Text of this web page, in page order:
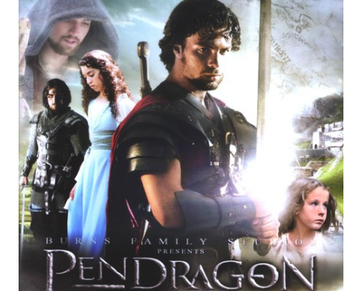
Kassi
Mín brúkari
Keypstreytir
Privatlívspolitikkur